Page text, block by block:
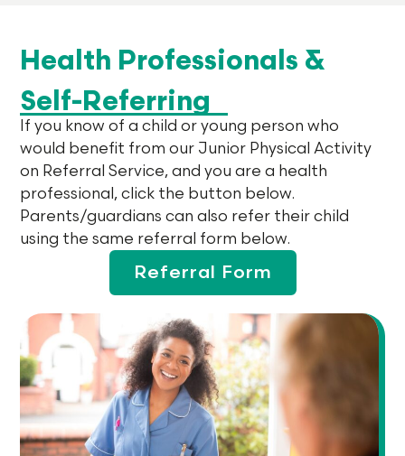
Health Professionals &
Self-Referring
If you know of a child or young person who
would benefit from our Junior Physical Activity
on Referral Service, and you are a health
professional, click the button below.
Parents/guardians can also refer their child
using the same referral form below.
Referral Form